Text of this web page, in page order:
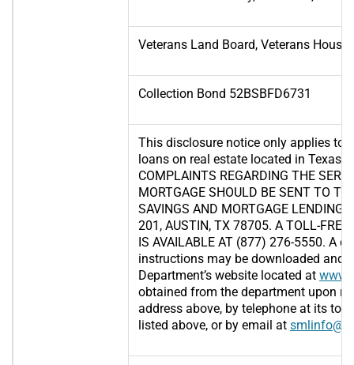
Veterans Land Board, Veterans
Collection Bond 52BSBFD6731
This disclosure notice only applies to
loans on real estate located in Texas.
COMPLAINTS REGARDING THE
MORTGAGE SHOULD BE SENT TO
SAVINGS AND MORTGAGE LENDING,
201, AUSTIN, TX 78705. A TOLL-FREE
IS AVAILABLE AT (877) 276-5550. A
instructions may be downloaded and
Department’s website located at
obtained from the department upon
address above, by telephone at its
listed above, or by email at